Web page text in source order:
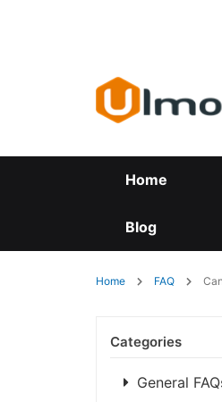
Content
Home
Blog
Home FAQ
Categories
General